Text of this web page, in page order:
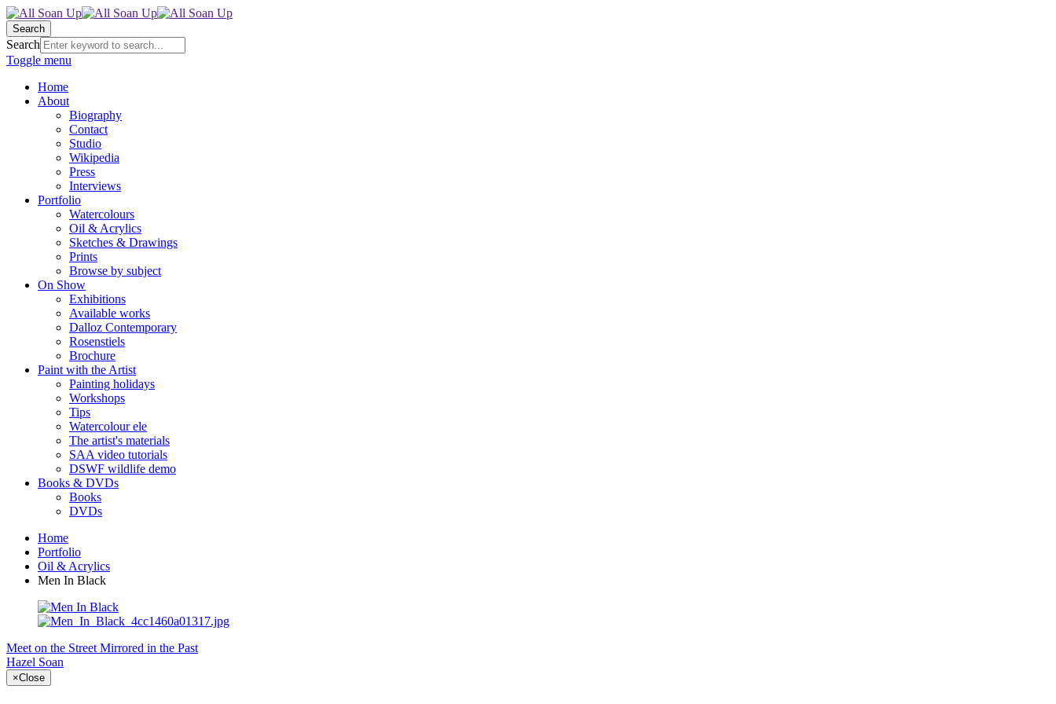
Search
Search
Toggle menu
Home
About
Biography
Contact
Studio
Wikipedia
Press
Interviews
Portfolio
Watercolours
Oil & Acrylics
Sketches & Drawings
Prints
Browse by subject
On Show
Exhibitions
Available works
Dalloz Contemporary
Rosenstiels
Brochure
Paint with the Artist
Painting holidays
Workshops
Tips
Watercolour ele
The artist's materials
SAA video tutorials
DSWF wildlife demo
Books & DVDs
Books
DVDs
Home
Portfolio
Oil & Acrylics
Men In Black
Meet on the Street Mirrored in the Past
Hazel Soan
×Close